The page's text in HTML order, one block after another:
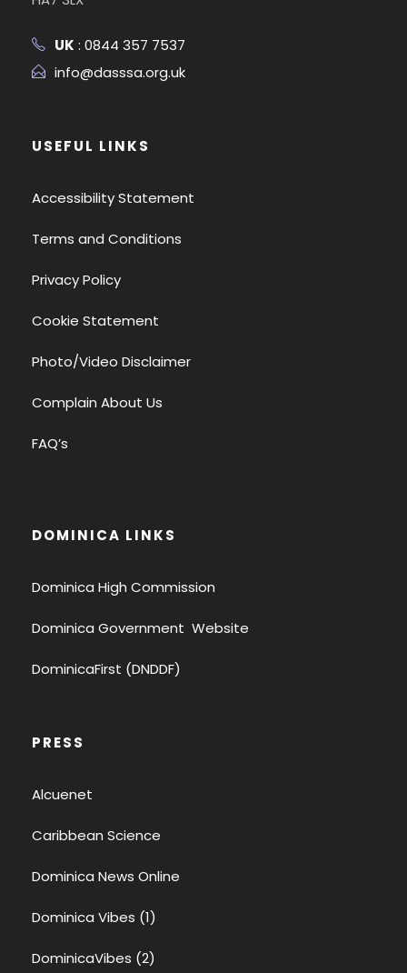
UK : 0844 357 7537
info@dasssa.org.uk
USEFUL LINKS
Accessibility Statement
Terms and Conditions
Privacy Policy
Cookie Statement
Photo/Video Disclaimer
Complain About Us
FAQ’s
DOMINICA LINKS
Dominica High Commission
Dominica Government Website
DominicaFirst (DNDDF)
PRESS
Alcuenet
Caribbean Science
Dominica News Online
Dominica Vibes (1)
DominicaVibes (2)